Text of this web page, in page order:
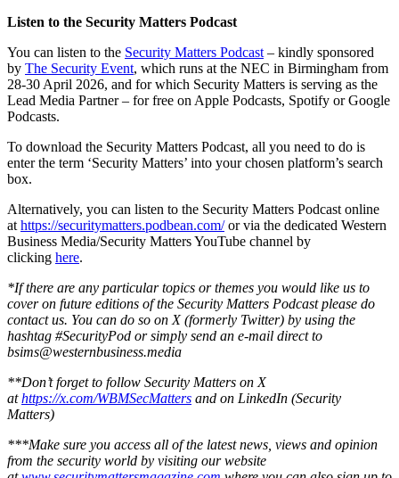
Listen to the Security Matters Podcast
You can listen to the Security Matters Podcast – kindly sponsored
by The Security Event, which runs at the NEC in Birmingham from
28-30 April 2026, and for which Security Matters is serving as the
Lead Media Partner – for free on Apple Podcasts, Spotify or Google
Podcasts.
To download the Security Matters Podcast, all you need to do is
enter the term ‘Security Matters’ into your chosen platform’s search
box.
Alternatively, you can listen to the Security Matters Podcast online
at https://securitymatters.podbean.com/or via the dedicated Western
Business Media/Security Matters YouTube channel by
clicking here.
*If there are any particular topics or themes you would like us to
cover on future editions of the Security Matters Podcast please do
contact us. You can do so on X (formerly Twitter) by using the
hashtag #SecurityPod or simply send an e-mail direct to
bsims@westernbusiness.media
**Don’t forget to follow Security Matters on X
athttps://x.com/WBMSecMatters and on LinkedIn (Security
Matters)
***Make sure you access all of the latest news, views and opinion
from the security world by visiting our website